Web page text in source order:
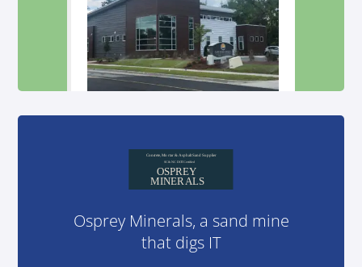
Osprey Minerals, a sand mine
that digs IT